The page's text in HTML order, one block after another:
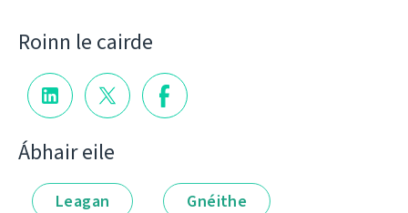
Roinn le cairde
Ábhair eile
Leagan Gnéithe